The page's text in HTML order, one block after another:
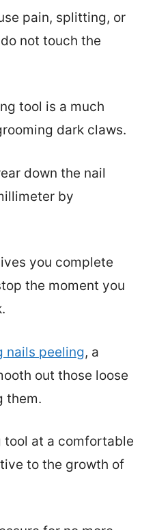
pain, splitting, or
not touch the
tool is a much
dark claws.
down the nail
by
you complete
the moment you
nails peeling, a
out those loose
them.
at a comfortable
to the growth of